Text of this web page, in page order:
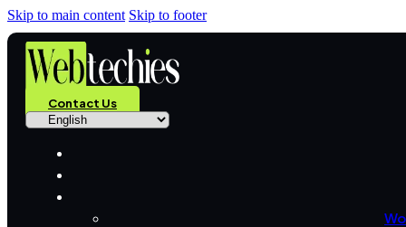
Skip to main content Skip to footer
Contact Us